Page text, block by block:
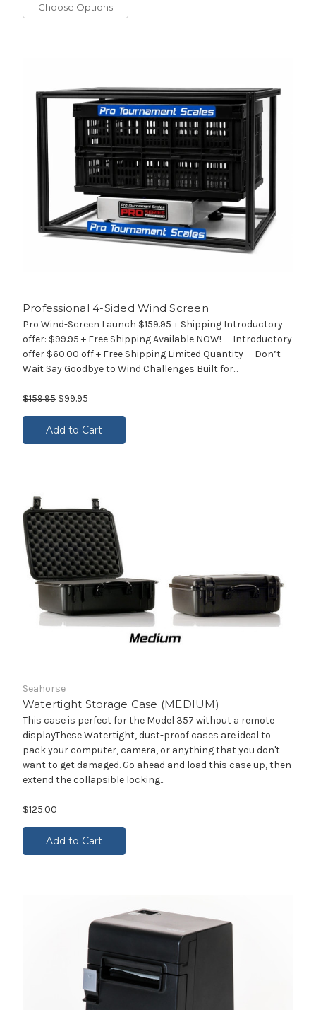
Choose Options
Professional 4-Sided Wind Screen
Pro Wind-Screen Launch $159.95 + Shipping Introductory
offer: $99.95 + Free Shipping Available NOW! — Introductory
offer $60.00 off + Free Shipping Limited Quantity — Don’t
Wait Say Goodbye to Wind Challenges Built for...
$159.95 $99.95
Add to Cart
Seahorse
Watertight Storage Case (MEDIUM)
This case is perfect for the Model 357 without a remote
displayThese Watertight, dust-proof cases are ideal to
pack your computer, camera, or anything that you don't
want to get damaged. Go ahead and load this case up, then
extend the collapsible locking...
$125.00
Add to Cart